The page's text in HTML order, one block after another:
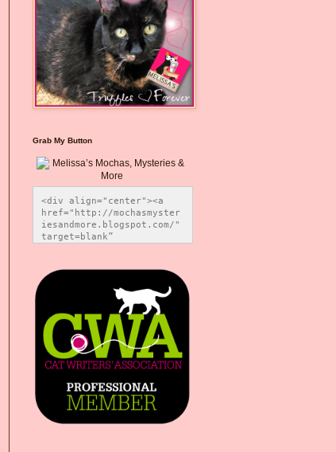
Grab My Button
<div align="center"><a
href="http://mochasmyster
iesandmore.blogspot.com/"
target=blank”
src="https://photos.smugm
ug.com/Blog-Graphics/i-
CsXVzLZ/0/5ec41423/O/Meli
ssaBadgeMeows200x200.png"
alt="Melissa’s Mochas,
Mysteries & More"
style="border:none;" />
</a></div>